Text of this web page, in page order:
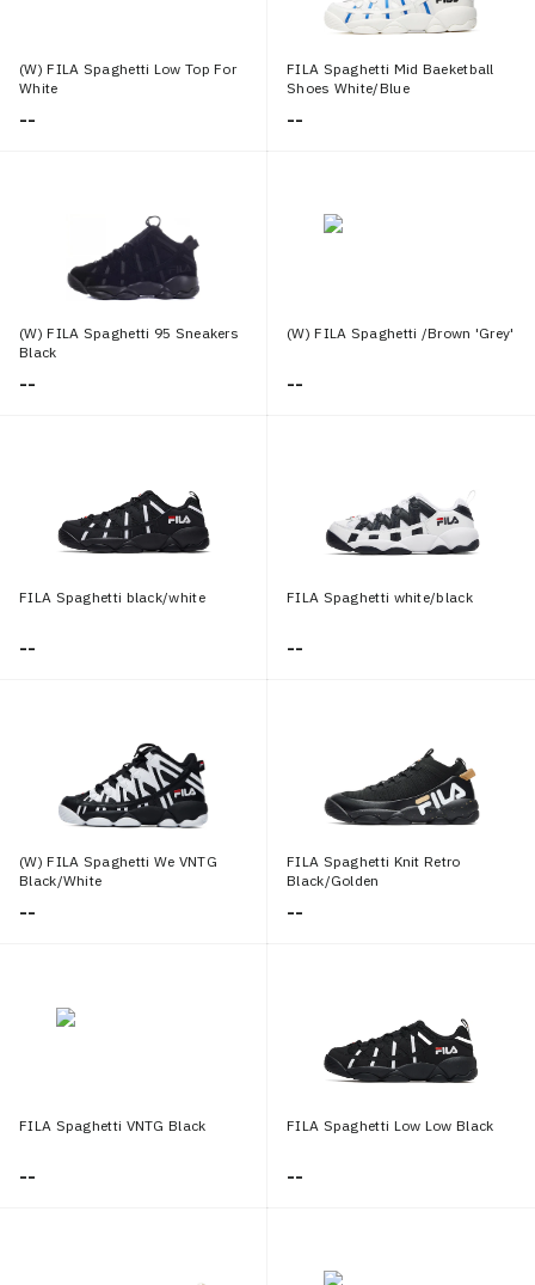
(W) FILA Spaghetti Low Top For
White
--
FILA Spaghetti Mid Baeketball
Shoes White/Blue
--
(W) FILA Spaghetti 95 Sneakers
Black
--
(W) FILA Spaghetti /Brown 'Grey'
--
FILA Spaghetti black/white
--
FILA Spaghetti white/black
--
(W) FILA Spaghetti We VNTG
Black/White
--
FILA Spaghetti Knit Retro
Black/Golden
--
FILA Spaghetti VNTG Black
--
FILA Spaghetti Low Low Black
--